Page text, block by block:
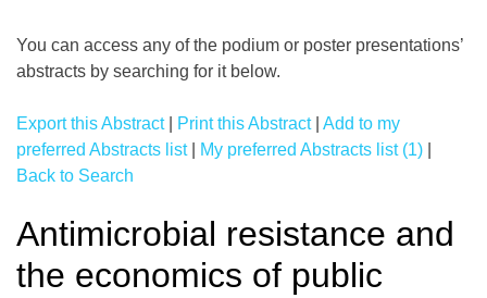
You can access any of the podium or poster presentations’
abstracts by searching for it below.
Export this Abstract| Print this Abstract| Add to my
preferred Abstracts list| My preferred Abstracts list (1)
Back to Search
Antimicrobial resistance and
the economics of public